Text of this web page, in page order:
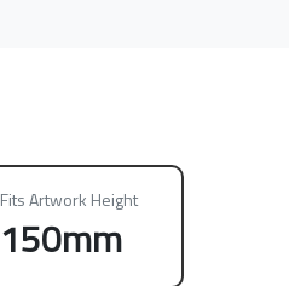
Fits Artwork Height
150mm